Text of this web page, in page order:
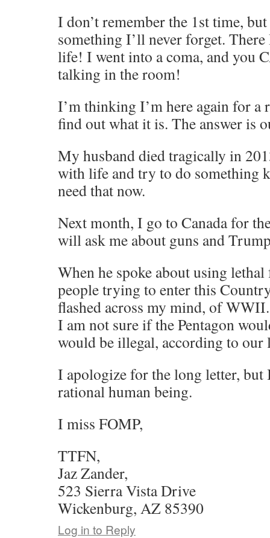
I don’t remember the 1st time,
something I’ll never forget.
life! I went into a coma, and you
talking in the room!
I’m thinking I’m here again for a
find out what it is. The answer is
My husband died tragically in
with life and try to do something
need that now.
Next month, I go to Canada for
will ask me about guns and
When he spoke about using lethal
people trying to enter this
flashed across my mind, of
I am not sure if the Pentagon
would be illegal, according to our
I apologize for the long letter,
rational human being.
I miss FOMP,
TTFN,
Jaz Zander,
523 Sierra Vista Drive
Wickenburg, AZ 85390
Log in to Reply